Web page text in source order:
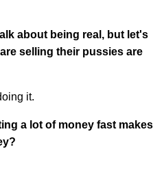
about being real, but let's
selling their pussies are
it.
a lot of money fast makes